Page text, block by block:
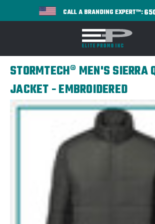
CALL A BRANDING EXPERT™:
STORMTECH® MEN'S SIERRA
JACKET - EMBROIDERED